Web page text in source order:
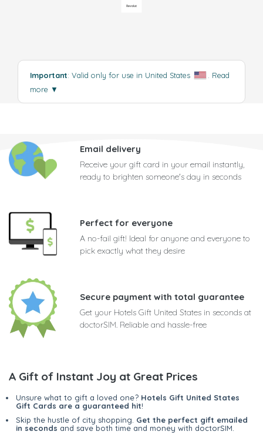
Important: Valid only for use in United States
Read
more ▼
Email delivery
Receive your gift card in your email instantly,
ready to brighten someone's day in seconds
Perfect for everyone
A no-fail gift! Ideal for anyone and everyone to
pick exactly what they desire
Secure payment with total guarantee
Get your Hotels Gift United States in seconds at
doctorSIM. Reliable and hassle-free
A Gift of Instant Joy at Great Prices
Unsure what to gift a loved one? Hotels Gift United States
Gift Cards are a guaranteed hit!
Skip the hustle of city shopping. Get the perfect gift emailed
in seconds and save both time and money with doctorSIM.